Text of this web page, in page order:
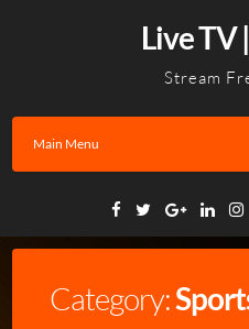
Live TV
Stream
Main Menu
Facebook
TwitterGoogle
Category: